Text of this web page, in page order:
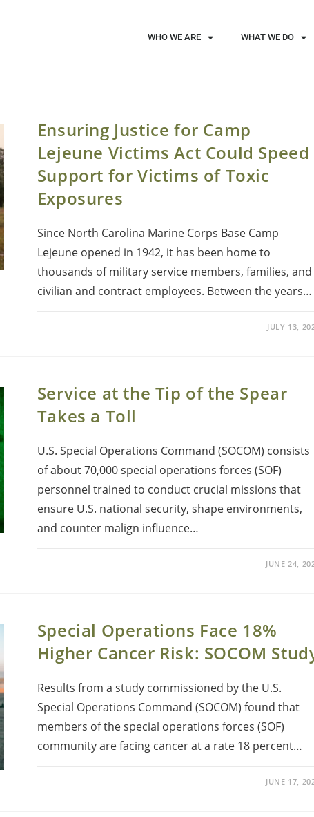
WHO WE ARE WHAT WE DO
Ensuring Justice for Camp
Lejeune Victims Act Could Speed
Support for Victims of Toxic
Exposures
Since North Carolina Marine Corps Base Camp
Lejeune opened in 1942, it has been home to
thousands of military service members, families, and
civilian and contract employees. Between the years…
JULY 13,
Service at the Tip of the Spear
Takes a Toll
U.S. Special Operations Command (SOCOM) consists
of about 70,000 special operations forces (SOF)
personnel trained to conduct crucial missions that
ensure U.S. national security, shape environments,
and counter malign influence…
JUNE 24,
Special Operations Face 18%
Higher Cancer Risk: SOCOM
Results from a study commissioned by the U.S.
Special Operations Command (SOCOM) found that
members of the special operations forces (SOF)
community are facing cancer at a rate 18 percent…
JUNE 17,